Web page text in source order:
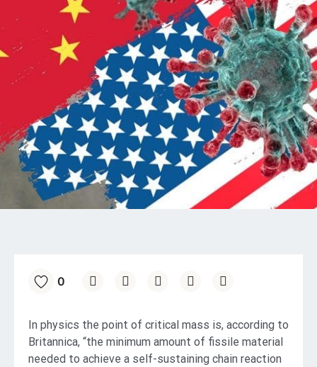
0
In physics the point of critical mass is, according to
Britannica, “the minimum amount of fissile material
needed to achieve a self-sustaining chain reaction